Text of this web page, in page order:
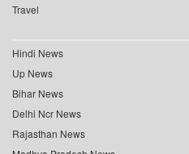
Travel
Hindi News
Up News
Bihar News
Delhi Ncr News
Rajasthan News